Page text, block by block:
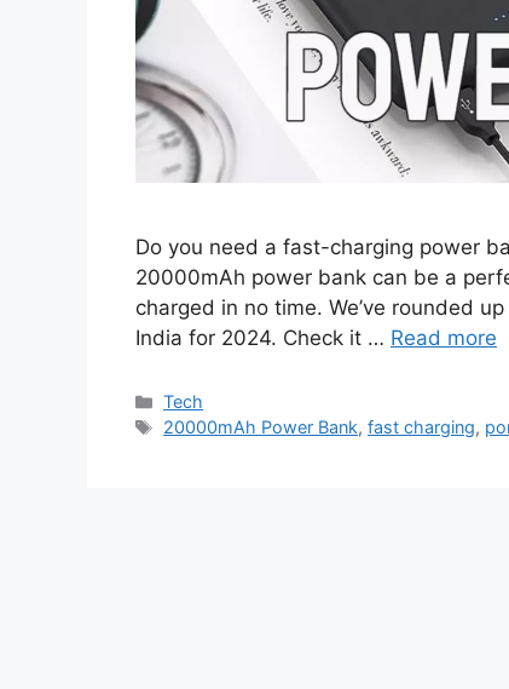
Do you need a fast-charging power
20000mAh power bank can be a
charged in no time. We’ve rounded
India for 2024. Check it … Read more
Categories
Tech
Tags
20000mAh Power Bank,fast charging,